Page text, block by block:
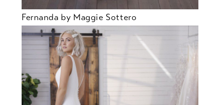
Fernanda by Maggie Sottero